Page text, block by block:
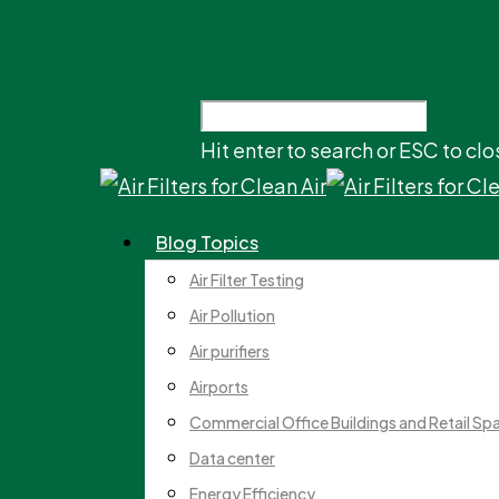
Hit enter to search or ESC to
Blog Topics
Air Filter Testing
Air Pollution
Air purifiers
Airports
Commercial Office Buildings and Retail
Data center
Energy Efficiency